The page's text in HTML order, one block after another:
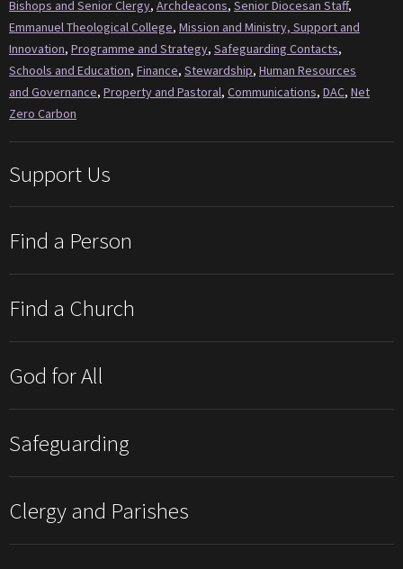
Bishops and Senior Clergy, Archdeacons, Senior Diocesan Staff,
Emmanuel Theological College, Mission and Ministry, Support and
Innovation, Programme and Strategy, Safeguarding Contacts,
Schools and Education, Finance, Stewardship, Human Resources
and Governance, Property and Pastoral, Communications, DAC, Net
Zero Carbon
Support Us
Find a Person
Find a Church
God for All
Safeguarding
Clergy and Parishes